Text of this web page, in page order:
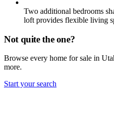
Two additional bedrooms
loft provides flexible living
Not quite the one?
Browse every home for sale in
more.
Start your search